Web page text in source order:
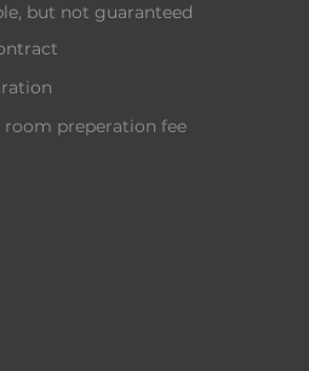
but not guaranteed
room preperation fee